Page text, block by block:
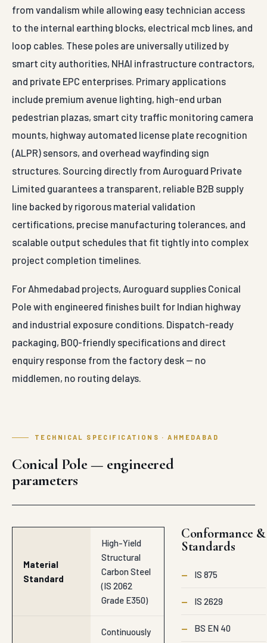
from vandalism while allowing easy technician access
to the internal earthing blocks, electrical mcb lines, and
loop cables. These poles are universally utilized by
smart city authorities, NHAI infrastructure contractors,
and private EPC enterprises. Primary applications
include premium avenue lighting, high-end urban
pedestrian plazas, smart city traffic monitoring camera
mounts, highway automated license plate recognition
(ALPR) sensors, and overhead wayfinding sign
structures. Sourcing directly from Auroguard Private
Limited guarantees a transparent, reliable B2B supply
line backed by rigorous material validation
certifications, precise manufacturing tolerances, and
scalable output schedules that fit tightly into complex
project completion timelines.
For Ahmedabad projects, Auroguard supplies Conical
Pole with engineered finishes built for Indian highway
and industrial exposure conditions. Dispatch-ready
packaging, BOQ-friendly specifications and direct
enquiry response from the factory desk — no
middlemen, no routing delays.
TECHNICAL SPECIFICATIONS · AHMEDABAD
Conical Pole — engineered
parameters
Material
Standard
High-Yield
Structural
Carbon Steel
(IS 2062
Grade E350)
Continuously
Conformance &
Standards
— IS 875
— IS 2629
— BS EN 40